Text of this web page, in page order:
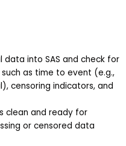
data into SAS and check for
as time to event (e.g.,
censoring indicators, and
clean and ready for
or censored data